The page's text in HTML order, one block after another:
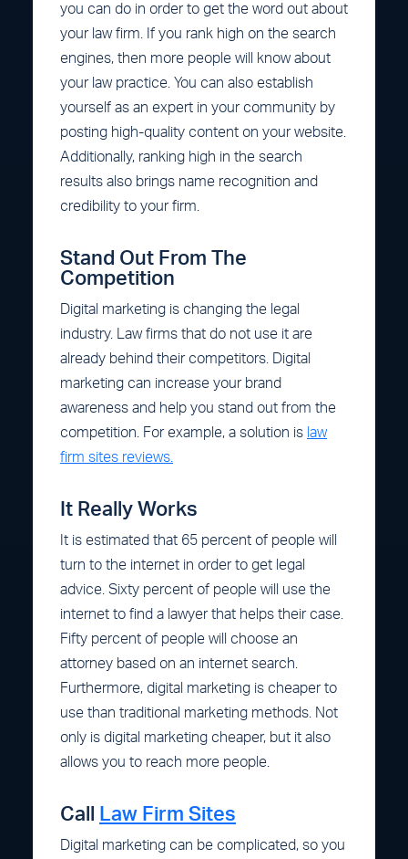
you can do in order to get the word out about
your law firm. If you rank high on the search
engines, then more people will know about
your law practice. You can also establish
yourself as an expert in your community by
posting high-quality content on your website.
Additionally, ranking high in the search
results also brings name recognition and
credibility to your firm.
Stand Out From The
Competition
Digital marketing is changing the legal
industry. Law firms that do not use it are
already behind their competitors. Digital
marketing can increase your brand
awareness and help you stand out from the
competition. For example, a solution is law
firm sites reviews.
It Really Works
It is estimated that 65 percent of people will
turn to the internet in order to get legal
advice. Sixty percent of people will use the
internet to find a lawyer that helps their case.
Fifty percent of people will choose an
attorney based on an internet search.
Furthermore, digital marketing is cheaper to
use than traditional marketing methods. Not
only is digital marketing cheaper, but it also
allows you to reach more people.
Call Law Firm Sites
Digital marketing can be complicated, so you